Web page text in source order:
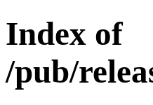
Index of
/pub/